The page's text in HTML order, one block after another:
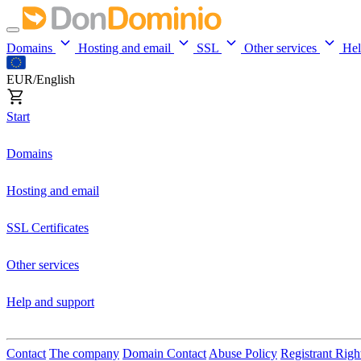
Domains Hosting and email SSL Other services
EUR/English
Start
Domains
Hosting and email
SSL Certificates
Other services
Help and support
Contact The company Domain Contact Abuse Policy Registrant